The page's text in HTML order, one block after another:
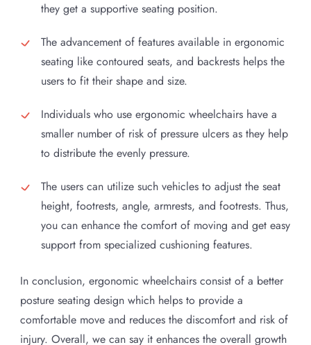
they get a supportive seating position.
The advancement of features available in ergonomic
seating like contoured seats, and backrests helps the
users to fit their shape and size.
Individuals who use ergonomic wheelchairs have a
smaller number of risk of pressure ulcers as they help
to distribute the evenly pressure.
The users can utilize such vehicles to adjust the seat
height, footrests, angle, armrests, and footrests. Thus,
you can enhance the comfort of moving and get easy
support from specialized cushioning features.
In conclusion, ergonomic wheelchairs consist of a better
posture seating design which helps to provide a
comfortable move and reduces the discomfort and risk of
injury. Overall, we can say it enhances the overall growth